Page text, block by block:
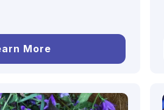
More